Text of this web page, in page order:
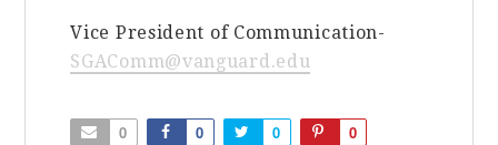
Vice President of Communication-
SGAComm@vanguard.edu
0 0 0 0